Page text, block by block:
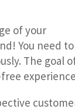
of your
You need
The goal